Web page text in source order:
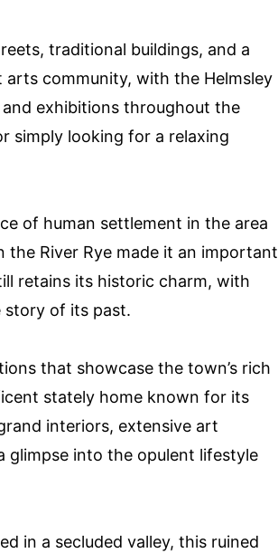
traditional buildings, and a
arts community, with the Helmsley
exhibitions throughout the
simply looking for a relaxing
of human settlement in the area
River Rye made it an important
retains its historic charm, with
story of its past.
that showcase the town’s rich
stately home known for its
interiors, extensive art
glimpse into the opulent lifestyle
in a secluded valley, this ruined